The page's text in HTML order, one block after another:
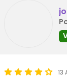
13